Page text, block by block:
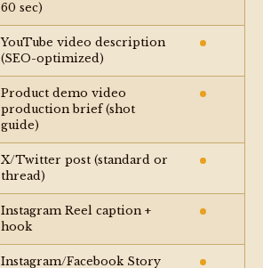
60 sec)
YouTube video description
(SEO-optimized)
Product demo video
production brief (shot
guide)
X/Twitter post (standard or
thread)
Instagram Reel caption +
hook
Instagram/Facebook Story